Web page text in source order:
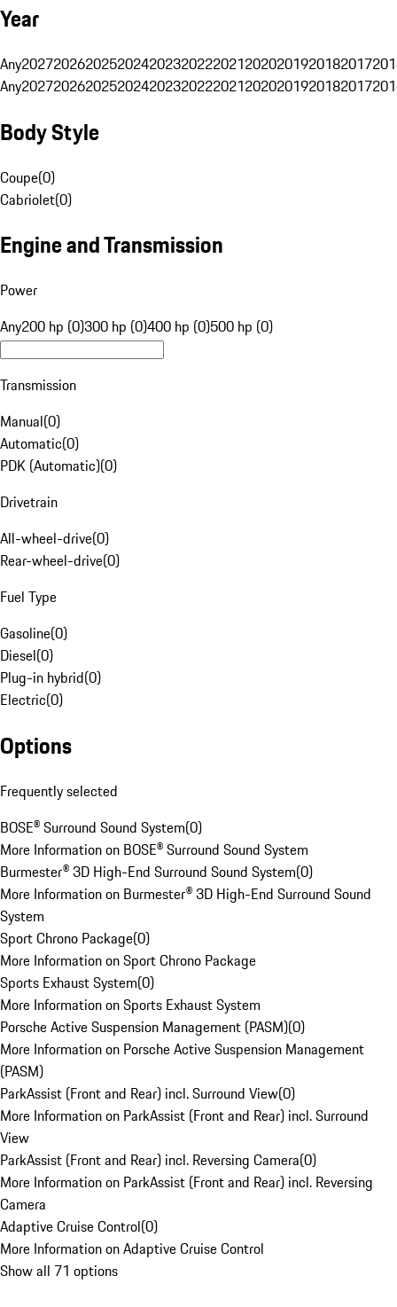
Year
Any20272026202520242023202220212020201920182017
Any20272026202520242023202220212020201920182017
Body Style
Coupe(0)
Cabriolet(0)
Engine and Transmission
Power
Any200 hp (0)300 hp (0)400 hp (0)500 hp (0)
Transmission
Manual(0)
Automatic(0)
PDK (Automatic)(0)
Drivetrain
All-wheel-drive(0)
Rear-wheel-drive(0)
Fuel Type
Gasoline(0)
Diesel(0)
Plug-in hybrid(0)
Electric(0)
Options
Frequently selected
BOSE® Surround Sound System(0)
More Information on BOSE® Surround Sound System
Burmester® 3D High-End Surround Sound System(0)
More Information on Burmester® 3D High-End Surround Sound
System
Sport Chrono Package(0)
More Information on Sport Chrono Package
Sports Exhaust System(0)
More Information on Sports Exhaust System
Porsche Active Suspension Management (PASM)(0)
More Information on Porsche Active Suspension Management
(PASM)
ParkAssist (Front and Rear) incl. Surround View(0)
More Information on ParkAssist (Front and Rear) incl. Surround
View
ParkAssist (Front and Rear) incl. Reversing Camera(0)
More Information on ParkAssist (Front and Rear) incl. Reversing
Camera
Adaptive Cruise Control(0)
More Information on Adaptive Cruise Control
Show all 71 options